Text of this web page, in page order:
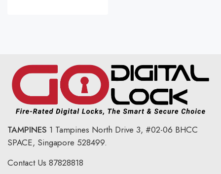
TAMPINES 1 Tampines North Drive 3, #02-06 BHCC
SPACE, Singapore 528499.
Contact Us 87828818